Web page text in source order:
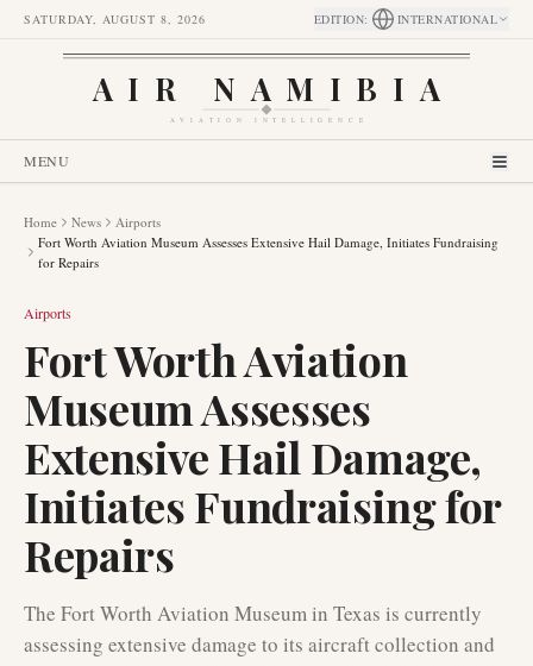
SATURDAY, AUGUST 8, 2026 EDITION: INTERNATIONAL
AIR NAMIBIA
AVIATION INTELLIGENCE
MENU
Home News
Airports
Fort Worth Aviation Museum Assesses Extensive Hail Damage, Initiates Fundraising
for Repairs
Airports
Fort Worth Aviation
Museum Assesses
Extensive Hail Damage,
Initiates Fundraising for
Repairs
The Fort Worth Aviation Museum in Texas is currently
assessing extensive damage to its aircraft collection and